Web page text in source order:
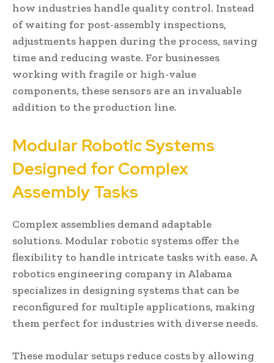
how industries handle quality control. Instead
of waiting for post-assembly inspections,
adjustments happen during the process, saving
time and reducing waste. For businesses
working with fragile or high-value
components, these sensors are an invaluable
addition to the production line.
Modular Robotic Systems
Designed for Complex
Assembly Tasks
Complex assemblies demand adaptable
solutions. Modular robotic systems offer the
flexibility to handle intricate tasks with ease. A
robotics engineering company in Alabama
specializes in designing systems that can be
reconfigured for multiple applications, making
them perfect for industries with diverse needs.
These modular setups reduce costs by allowing